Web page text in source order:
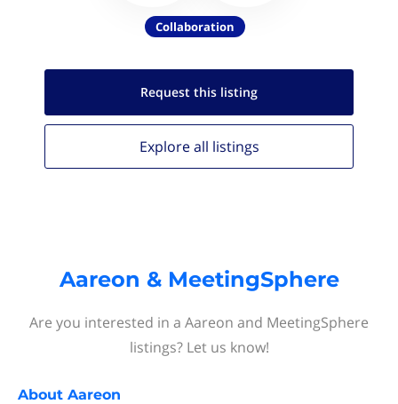
Collaboration
Request this listing
Explore all listings
Aareon & MeetingSphere
Are you interested in a Aareon and MeetingSphere
listings? Let us know!
About Aareon